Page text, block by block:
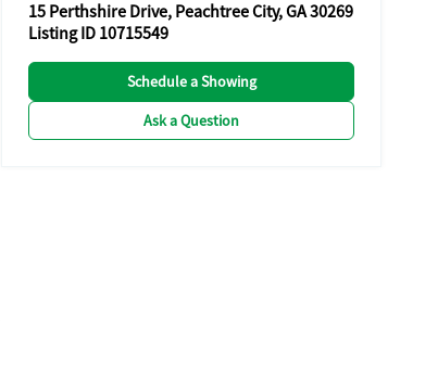
15 Perthshire Drive, Peachtree City, GA 30269
Listing ID 10715549
Schedule a Showing
Ask a Question